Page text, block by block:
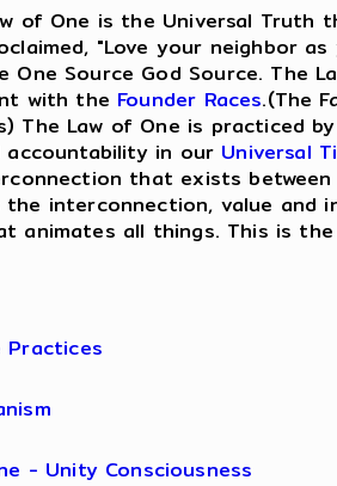
of One is the Universal
"Love your neighbor
One Source God Source. The
with the Founder Races.(The
The Law of One is practiced
accountability in our Universal
that exists
the interconnection, value
animates all things. This is
Practices
- Unity Consciousness